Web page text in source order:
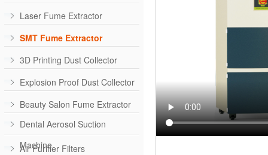
Laser Fume Extractor
SMT Fume Extractor
3D Printing Dust Collector
Explosion Proof Dust Collector
Beauty Salon Fume Extractor
Dental Aerosol Suction
Machine
Air Purifier Filters